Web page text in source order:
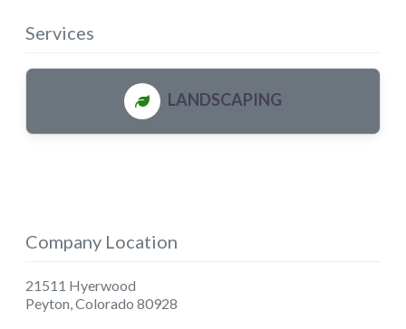
Services
LANDSCAPING
Company Location
21511 Hyerwood
Peyton,Colorado 80928